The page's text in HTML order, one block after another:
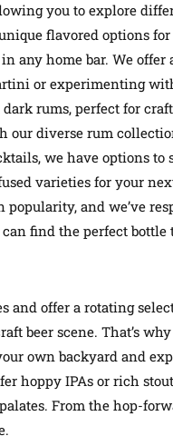
you to explore
flavored options
any home bar. We
or experimenting
rums, perfect for
our diverse rum
we have options to
varieties for your
popularity, and we’ve
find the perfect
and offer a rotating
beer scene. That’s
own backyard and
hoppy IPAs or rich
From the hop-